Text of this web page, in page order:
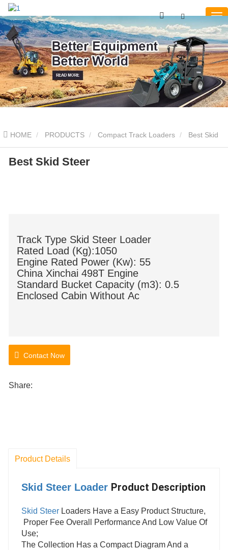
HOME PRODUCTS Compact Track Loaders
Steer
Best Skid Steer
Track Type Skid Steer Loader
Rated Load (Kg):1050
Engine Rated Power (Kw): 55
China Xinchai 498T Engine
Standard Bucket Capacity (m3): 0.5
Enclosed Cabin Without Ac
Contact Now
Share:
Product Details
Skid Steer Loader Product Description
Skid Steer Loaders Have a Easy Product Structure,
Proper Fee Overall Performance And Low Value Of
Use;
The Collection Has a Compact Diagram And a